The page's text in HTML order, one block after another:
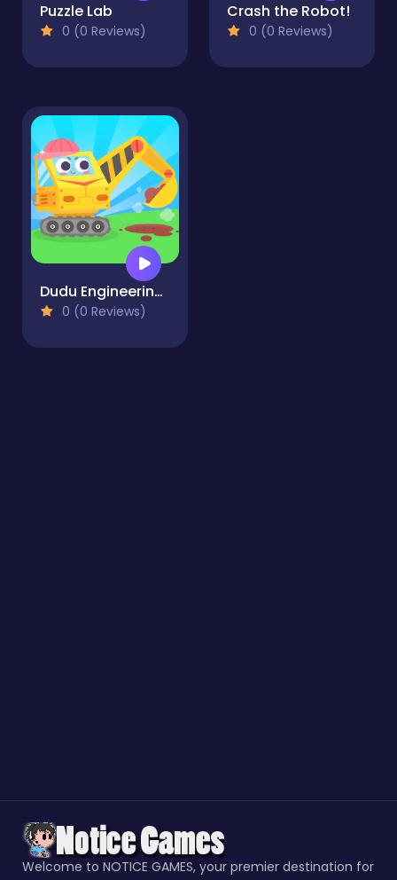
Puzzle Lab
0 (0 Reviews)
Crash the Robot!
0 (0 Reviews)
Dudu Engineering Truck
0 (0 Reviews)
Welcome to NOTICE GAMES, your premier destination for